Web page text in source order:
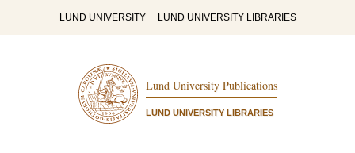
LUND UNIVERSITY LUND UNIVERSITY LIBRARIES
Lund University Publications
LUND UNIVERSITY LIBRARIES